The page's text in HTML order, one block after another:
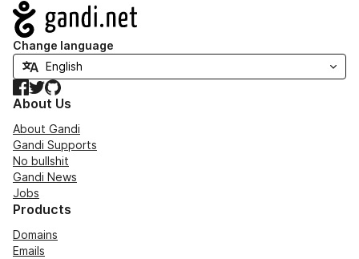
Navigation
Change language
Facebook
TwitterGitHub
About Us
About Gandi
Gandi Supports
No bullshit
Gandi News
Jobs
Products
Domains
Emails